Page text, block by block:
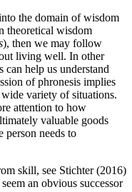
the domain of wisdom
theoretical wisdom
), then we may follow
living well. In other
can help us understand
of phronesis implies
variety of situations.
attention to how
valuable goods
person needs to
skill, see Stichter (2016)
an obvious successor